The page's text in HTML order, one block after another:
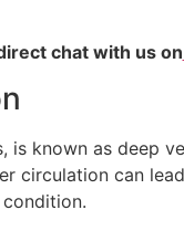
chat with us on
known as deep
circulation can